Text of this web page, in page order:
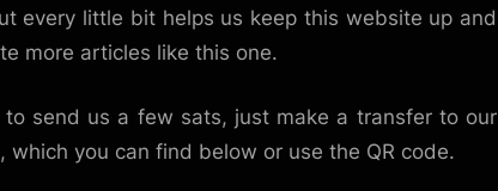
every little bit helps us keep this website up and
more articles like this one.
send us a few sats, just make a transfer to our
which you can find below or use the QR code.